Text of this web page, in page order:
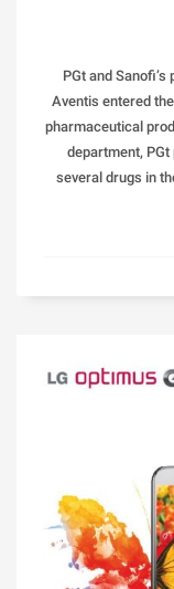
PGt and
Aventis entered
pharmaceutical
department,
several drugs in